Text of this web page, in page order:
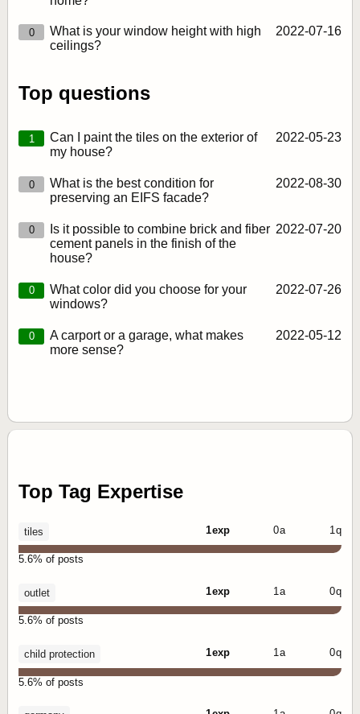
0
What is your window height with high
ceilings?
2022‑07‑16
Top questions
1
Can I paint the tiles on the exterior of
my house?
2022‑05‑23
0
What is the best condition for
preserving an EIFS facade?
2022‑08‑30
0
Is it possible to combine brick and fiber
cement panels in the finish of the
house?
2022‑07‑20
0
What color did you choose for your
windows?
2022‑07‑26
0
A carport or a garage, what makes
more sense?
2022‑05‑12
Top Tag Expertise
tiles 1 exp 0 a 1 q
5.6% of posts
outlet 1 exp 1 a 0 q
5.6% of posts
child protection 1 exp 1 a 0 q
5.6% of posts